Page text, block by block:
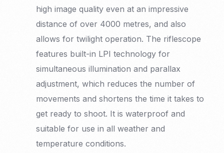
high image quality even at an impressive
distance of over 4000 metres, and also
allows for twilight operation. The riflescope
features built-in LPI technology for
simultaneous illumination and parallax
adjustment, which reduces the number of
movements and shortens the time it takes to
get ready to shoot. It is waterproof and
suitable for use in all weather and
temperature conditions.